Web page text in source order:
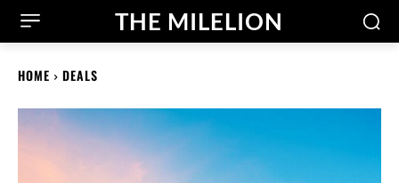
THE MILELION
HOME DEALS